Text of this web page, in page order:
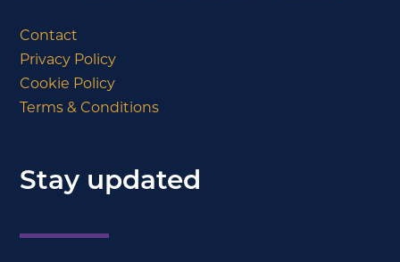
Contact
Privacy Policy
Cookie Policy
Terms & Conditions
Stay updated